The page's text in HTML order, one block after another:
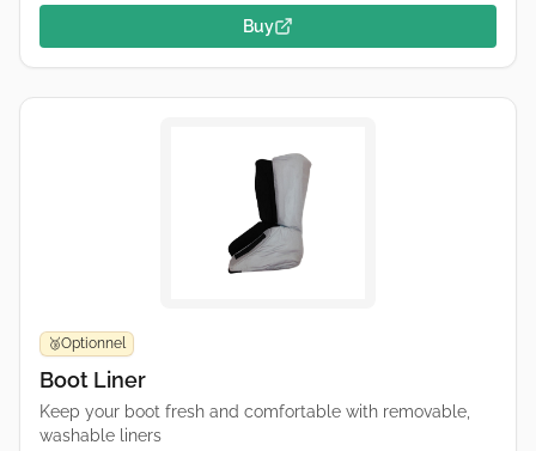
Buy
🥉Optionnel
Boot Liner
Keep your boot fresh and comfortable with removable,
washable liners